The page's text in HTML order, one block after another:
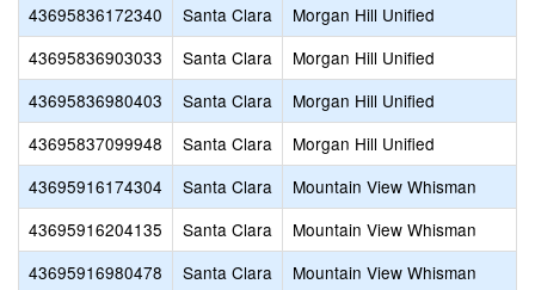
43695836172340
Santa Clara
Morgan Hill Unified
43695836903033
Santa Clara
Morgan Hill Unified
43695836980403
Santa Clara
Morgan Hill Unified
43695837099948
Santa Clara
Morgan Hill Unified
43695916174304
Santa Clara
Mountain View Whisman
43695916204135
Santa Clara
Mountain View Whisman
43695916980478
Santa Clara
Mountain View Whisman